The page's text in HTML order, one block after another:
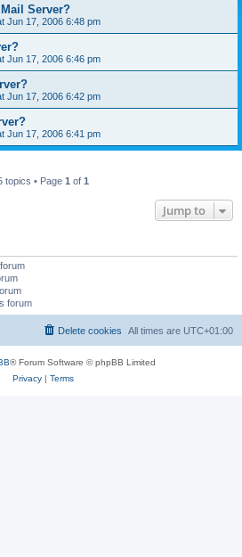
Server?
Jun 17, 2006 6:48 pm
Jun 17, 2006 6:46 pm
Jun 17, 2006 6:42 pm
Jun 17, 2006 6:41 pm
topics • Page 1 of 1
Jump to
forum
All times are UTC+01:00
Delete cookies
® Forum Software © phpBB Limited
Privacy| Terms